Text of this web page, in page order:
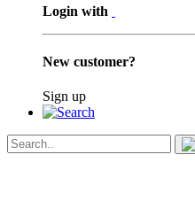
Login with
New customer?
Sign up